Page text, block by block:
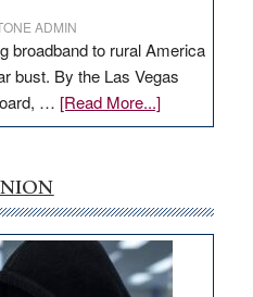
ADMIN
broadband to rural America
bust. By the Las Vegas
… [Read More...]about
EDITORIAL:
internet
money
goes
missing